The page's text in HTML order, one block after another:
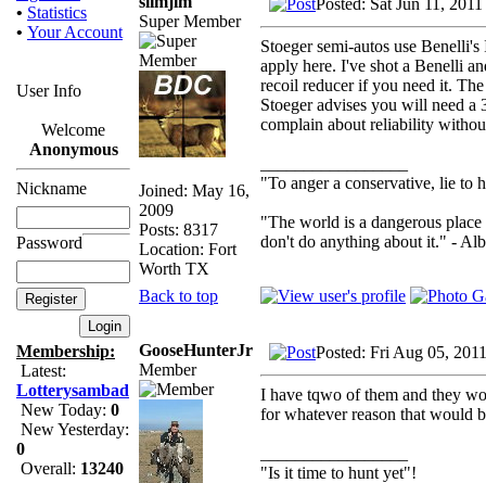
• Statistics
• Your Account
User Info
Welcome
Anonymous
Nickname
Password
Membership:
Latest:
Lotterysambad
New Today: 0
New Yesterday:
0
Overall: 13240
Super Member
Joined: May 16,
2009
Posts: 8317
Location: Fort
Worth TX
Posted: Sat Jun 11,
Stoeger semi-autos use
apply here. I've shot a Benelli
recoil reducer if you need it.
Stoeger advises you will need a
complain about reliability
"To anger a conservative, lie to
"The world is a dangerous
don't do anything about it." -
Back to top
GooseHunterJr
Member
Posted: Fri Aug 05,
I have tqwo of them and they
for whatever reason that would
"Is it time to hunt yet"!